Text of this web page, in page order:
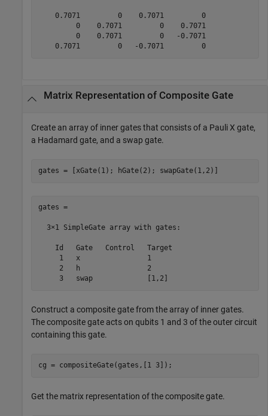
    0.7071         0    0.7071         0
         0    0.7071         0    0.7071
         0    0.7071         0   -0.7071
    0.7071         0   -0.7071         0
Matrix Representation of Composite Gate
Create an array of inner gates that consists of a Pauli X gate,
a Hadamard gate, and a swap gate.
gates = [xGate(1); hGate(2); swapGate(1,2)]
gates =
  3×1 SimpleGate array with gates:
    Id   Gate   Control   Target
     1   x                1
     2   h                2
     3   swap             [1,2]
Construct a composite gate from the array of inner gates.
The composite gate acts on qubits 1 and 3 of the outer circuit
containing this gate.
cg = compositeGate(gates,[1 3]);
Get the matrix representation of the composite gate.